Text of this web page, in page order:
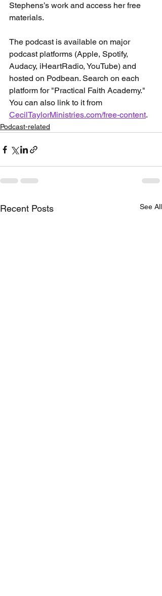
Stephens’s work and access her free
materials.
The podcast is available on major
podcast platforms (Apple, Spotify,
Audacy, iHeartRadio, YouTube) and
hosted on Podbean. Search on each
platform for "Practical Faith Academy."
You can also link to it from
CecilTaylorMinistries.com/free-content.
Podcast-related
Recent Posts See All